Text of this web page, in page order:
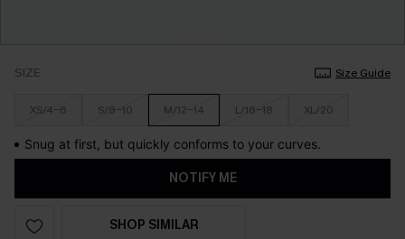
SIZE Size Guide
XS/4-6 S/8-10 M/12-14 L/16-18 XL/20
Snug at first, but quickly conforms to your curves.
NOTIFY ME
SHOP SIMILAR